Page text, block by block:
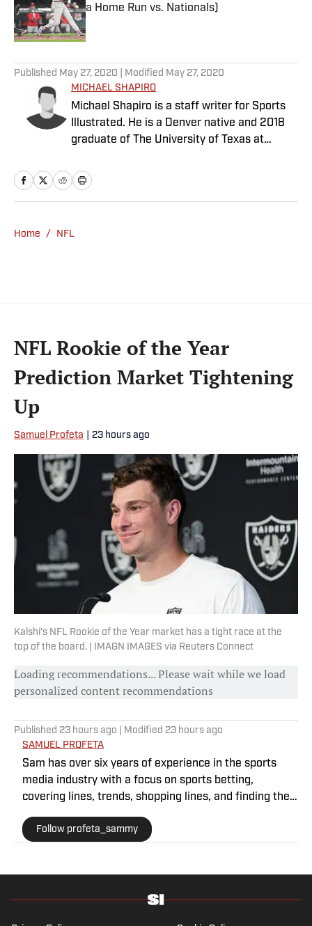
a Home Run vs. Nationals)
Published by on Invalid Date
Published May 27, 2020 | Modified May 27, 2020
MICHAEL SHAPIRO
Michael Shapiro is a staff writer for Sports
Illustrated. He is a Denver native and 2018
graduate of The University of Texas at
Home / NFL
NFL Rookie of the Year
Prediction Market Tightening
Up
Samuel Profeta 23 hours ago
Kalshi's NFL Rookie of the Year market has a tight race at the
top of the board. | IMAGN IMAGES via Reuters Connect
Loading recommendations... Please wait while we load
personalized content recommendations
Published 23 hours ago | Modified 23 hours ago
SAMUEL PROFETA
Sam has over six years of experience in the sports
media industry with a focus on sports betting,
covering lines, trends, shopping lines, and finding the
of their sports prediction market coverage. He’s a
Follow profeta_sammy